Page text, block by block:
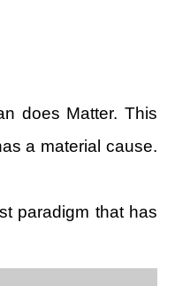
does Matter. This
a material cause.
paradigm that has